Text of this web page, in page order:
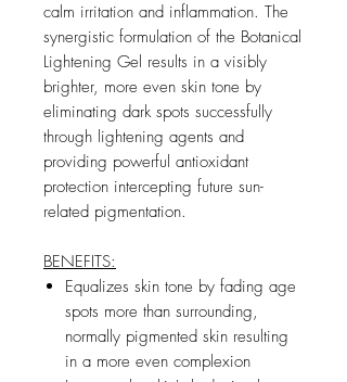
calm irritation and inflammation. The
synergistic formulation of the Botanical
Lightening Gel results in a visibly
brighter, more even skin tone by
eliminating dark spots successfully
through lightening agents and
providing powerful antioxidant
protection intercepting future sun-
related pigmentation.
BENEFITS:
Equalizes skin tone by fading age
spots more than surrounding,
normally pigmented skin resulting
in a more even complexion